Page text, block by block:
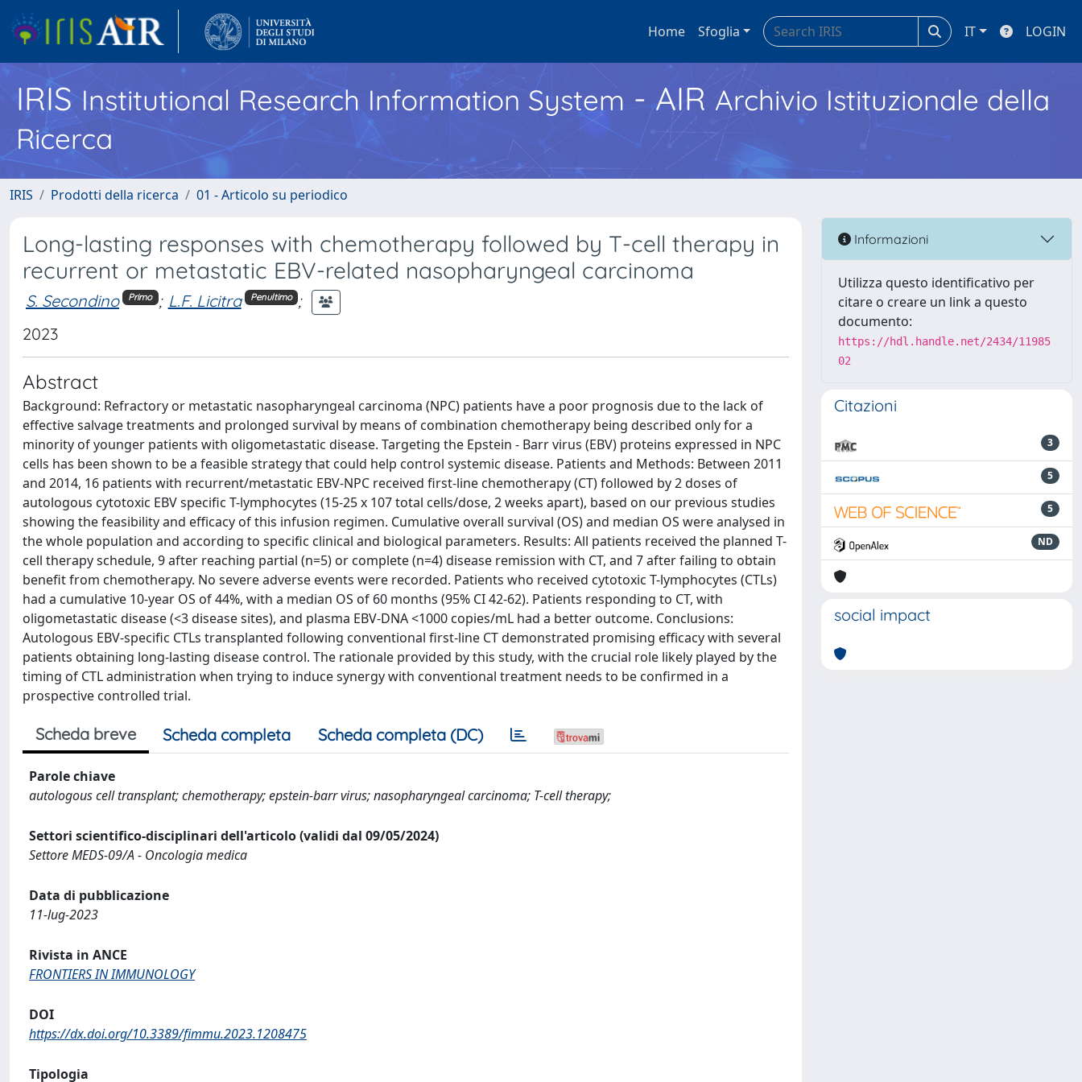
Home Sfoglia IT LOGIN
IRISInstitutional Research Information System - AIR Archivio Istituzionale della
Ricerca
IRIS Prodotti della ricerca 01 - Articolo su periodico
Long-lasting responses with chemotherapy followed by T-cell therapy in
recurrent or metastatic EBV-related nasopharyngeal carcinoma
S. Secondino Primo ; L.F. Licitra Penultimo
;
2023
Abstract
Background: Refractory or metastatic nasopharyngeal carcinoma (NPC) patients have a poor prognosis due to the lack of
effective salvage treatments and prolonged survival by means of combination chemotherapy being described only for a
minority of younger patients with oligometastatic disease. Targeting the Epstein - Barr virus (EBV) proteins expressed in NPC
cells has been shown to be a feasible strategy that could help control systemic disease. Patients and Methods: Between 2011
and 2014, 16 patients with recurrent/metastatic EBV-NPC received first-line chemotherapy (CT) followed by 2 doses of
autologous cytotoxic EBV specific T-lymphocytes (15-25 x 107 total cells/dose, 2 weeks apart), based on our previous studies
showing the feasibility and efficacy of this infusion regimen. Cumulative overall survival (OS) and median OS were analysed in
the whole population and according to specific clinical and biological parameters. Results: All patients received the planned T-
cell therapy schedule, 9 after reaching partial (n=5) or complete (n=4) disease remission with CT, and 7 after failing to obtain
benefit from chemotherapy. No severe adverse events were recorded. Patients who received cytotoxic T-lymphocytes (CTLs)
had a cumulative 10-year OS of 44%, with a median OS of 60 months (95% CI 42-62). Patients responding to CT, with
oligometastatic disease (<3 disease sites), and plasma EBV-DNA <1000 copies/mL had a better outcome. Conclusions:
Autologous EBV-specific CTLs transplanted following conventional first-line CT demonstrated promising efficacy with several
patients obtaining long-lasting disease control. The rationale provided by this study, with the crucial role likely played by the
timing of CTL administration when trying to induce synergy with conventional treatment needs to be confirmed in a
prospective controlled trial.
Scheda breve Scheda completa Scheda completa (DC)
Parole chiave
autologous cell transplant; chemotherapy; epstein-barr virus; nasopharyngeal carcinoma; T-cell therapy;
Settori scientifico-disciplinari dell'articolo (validi dal 09/05/2024)
Settore MEDS-09/A - Oncologia medica
Data di pubblicazione
11-lug-2023
Rivista in ANCE
FRONTIERS IN IMMUNOLOGY
DOI
https://dx.doi.org/10.3389/fimmu.2023.1208475
Tipologia
Informazioni
Utilizza questo identificativo per
citare o creare un link a questo
documento:
https://hdl.handle.net/2434/11985
02
Citazioni
3
5
5
ND
social impact